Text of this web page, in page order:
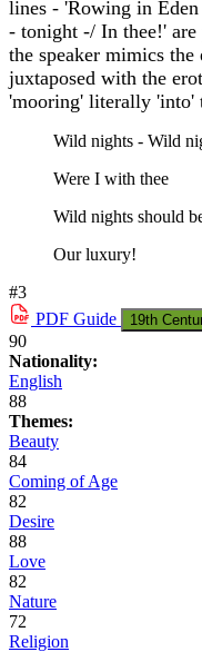
lines - 'Rowing in
- tonight -/ In thee!' are
the speaker mimics
juxtaposed with the
'mooring' literally 'into'
Wild nights - Wild
Were I with thee
Wild nights should
Our luxury!
#3
PDF Guide 19th
90
Nationality:
English
88
Themes:
Beauty
84
Coming of Age
82
Desire
88
Love
82
Nature
72
Religion